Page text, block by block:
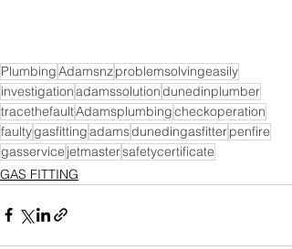
PlumbingAdamsnzproblemsolvingeasily
investigationadamssolutiondunedinplumber
tracethefaultAdamsplumbingcheckoperation
faultygasfittingadamsdunedingasfitterpenfire
gasservice jetmastersafetycertificate
GAS FITTING